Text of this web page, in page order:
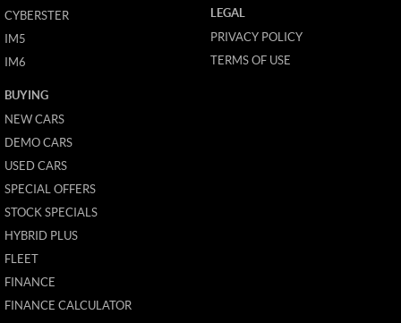
CYBERSTER
IM5
IM6
BUYING
NEW CARS
DEMO CARS
USED CARS
SPECIAL OFFERS
STOCK SPECIALS
HYBRID PLUS
FLEET
FINANCE
FINANCE CALCULATOR
LEGAL
PRIVACY POLICY
TERMS OF USE